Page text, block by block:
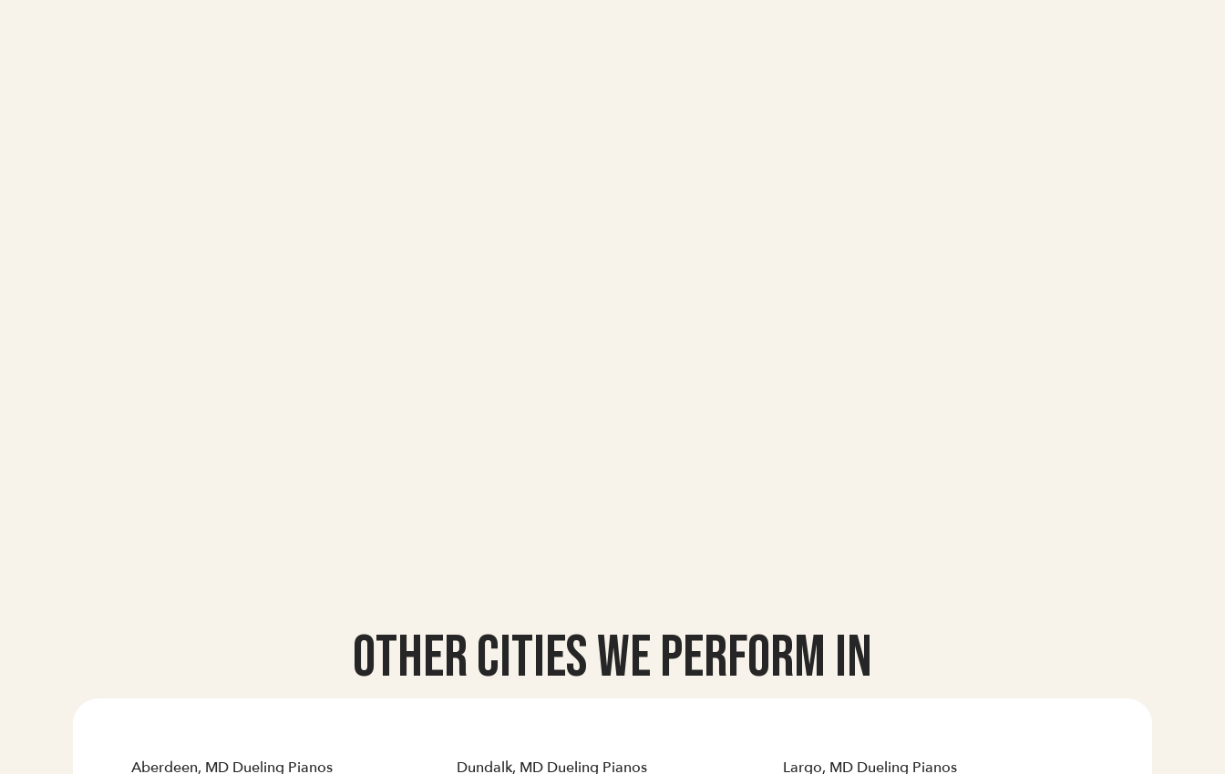
Other Cities we Perform In
Aberdeen, MD Dueling Pianos
Dundalk, MD Dueling Pianos
Largo, MD Dueling Pianos